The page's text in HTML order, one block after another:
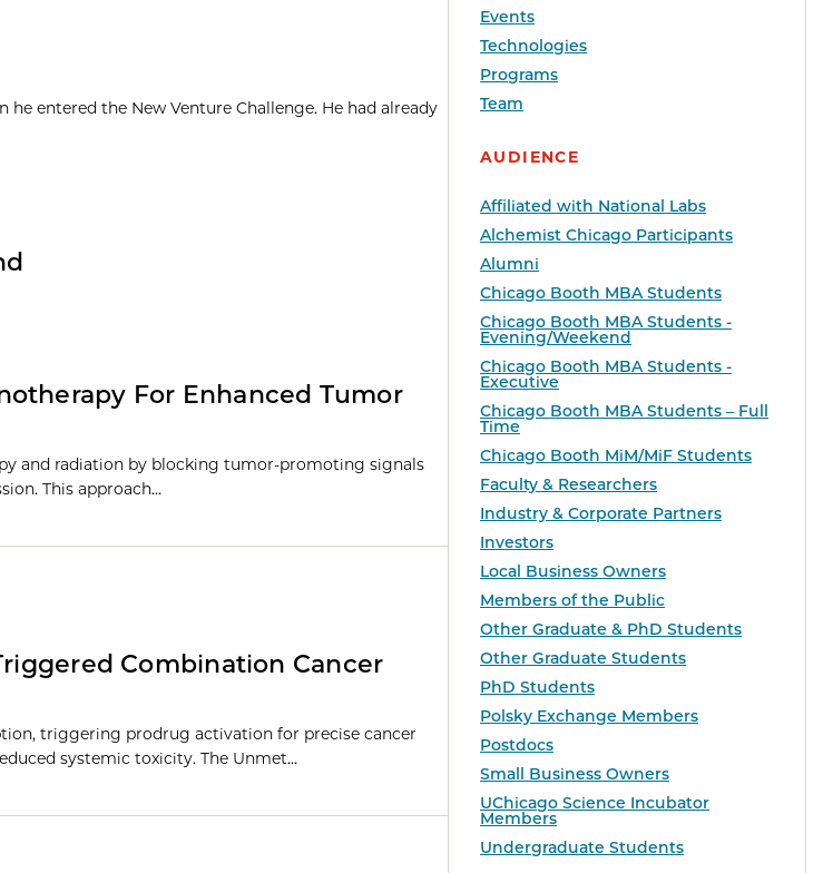
Events
Technologies
Programs
Team
AUDIENCE
Affiliated with National Labs
Alchemist Chicago Participants
Alumni
Chicago Booth MBA Students
Chicago Booth MBA Students -
Evening/Weekend
Chicago Booth MBA Students -
Executive
Chicago Booth MBA Students – Full
Time
Chicago Booth MiM/MiF Students
Faculty & Researchers
Industry & Corporate Partners
Investors
Local Business Owners
Members of the Public
Other Graduate & PhD Students
Other Graduate Students
PhD Students
Polsky Exchange Members
Postdocs
Small Business Owners
UChicago Science Incubator
Members
Undergraduate Students
he entered the New Venture Challenge. He had already
For Enhanced Tumor
and radiation by blocking tumor-promoting signals
This approach…
Combination Cancer
triggering prodrug activation for precise cancer
systemic toxicity. The Unmet…